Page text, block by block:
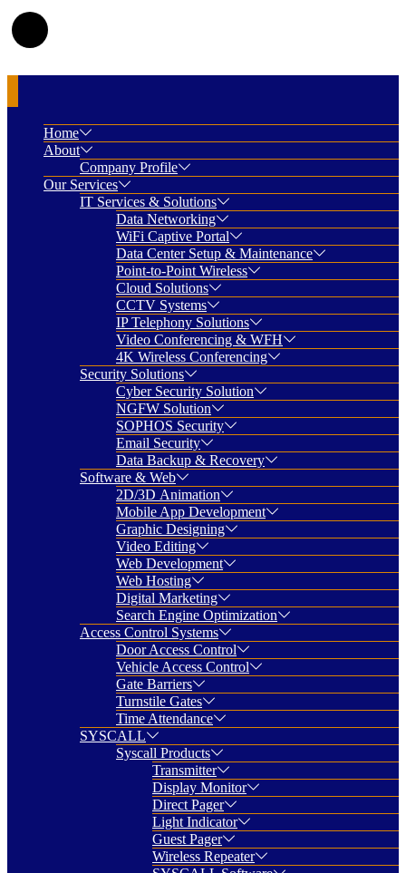
Home
About
Company Profile
Our Services
IT Services & Solutions
Data Networking
WiFi Captive Portal
Data Center Setup & Maintenance
Point-to-Point Wireless
Cloud Solutions
CCTV Systems
IP Telephony Solutions
Video Conferencing & WFH
4K Wireless Conferencing
Security Solutions
Cyber Security Solution
NGFW Solution
SOPHOS Security
Email Security
Data Backup & Recovery
Software & Web
2D/3D Animation
Mobile App Development
Graphic Designing
Video Editing
Web Development
Web Hosting
Digital Marketing
Search Engine Optimization
Access Control Systems
Door Access Control
Vehicle Access Control
Gate Barriers
Turnstile Gates
Time Attendance
SYSCALL
Syscall Products
Transmitter
Display Monitor
Direct Pager
Light Indicator
Guest Pager
Wireless Repeater